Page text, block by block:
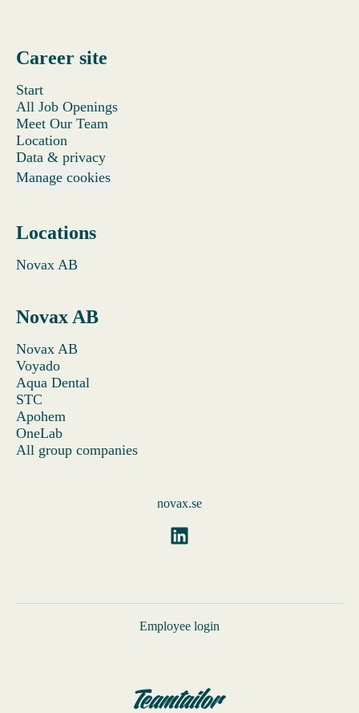
Career site
Start
All Job Openings
Meet Our Team
Location
Data & privacy
Manage cookies
Locations
Novax AB
Novax AB
Novax AB
Voyado
Aqua Dental
STC
Apohem
OneLab
All group companies
novax.se
Employee login